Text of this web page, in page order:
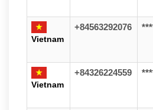
Vietnam
+84563292076
Vietnam
+84326224559